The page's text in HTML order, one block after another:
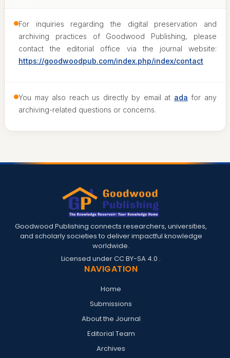
For inquiries regarding the digital preservation and
archiving practices of Goodwood Publishing, please
contact the editorial office via the journal website:
https://goodwoodpub.com/index.php/index/contact
You may also reach us directly by email at ada for any
archiving-related questions or concerns.
Goodwood Publishing connects researchers, universities,
and scholarly societies to deliver impactful knowledge
worldwide.
Licensed underCC BY-SA 4.0 .
NAVIGATION
Home
Submissions
About the Journal
Editorial Team
Archives